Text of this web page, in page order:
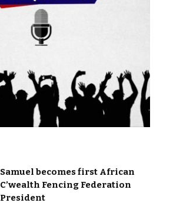
Samuel becomes first African
C’wealth Fencing Federation
President